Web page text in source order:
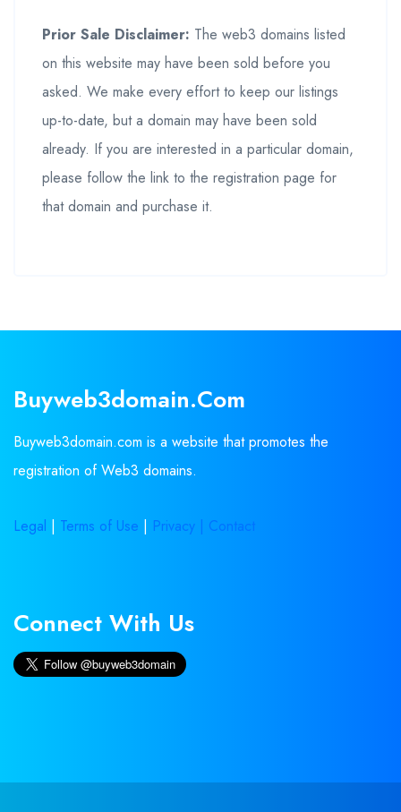
Prior Sale Disclaimer: The web3 domains listed
on this website may have been sold before you
asked. We make every effort to keep our listings
up-to-date, but a domain may have been sold
already. If you are interested in a particular domain,
please follow the link to the registration page for
that domain and purchase it.
Buyweb3domain.com
Buyweb3domain.com is a website that promotes the
registration of Web3 domains.
Legal | Terms of Use | Privacy | Contact
Connect With Us